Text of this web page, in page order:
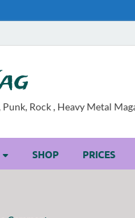
Rock , Heavy Metal
SHOP PRICES